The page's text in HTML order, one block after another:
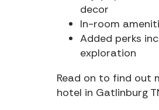
decor
In-room
Added perks
exploration
Read on to find out
hotel in Gatlinburg